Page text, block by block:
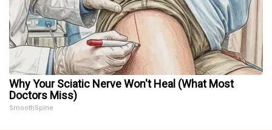
Why Your Sciatic Nerve Won't Heal (What Most
Doctors Miss)
SmoothSpine